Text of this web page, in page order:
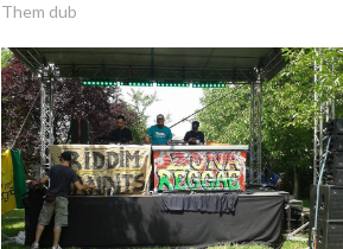
Them dub